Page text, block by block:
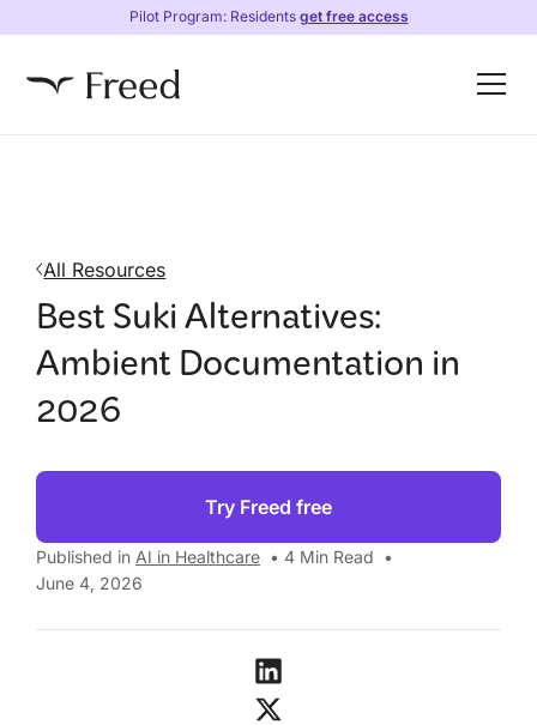
Pilot Program: Residents get free access
All Resources
Best Suki Alternatives:
Ambient Documentation in
2026
Published in AI in Healthcare • 4 Min Read •
June 4, 2026
Try Freed free